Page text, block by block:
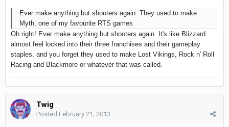
Ever make anything but shooters again. They used to make
Myth, one of my favourite RTS games
Oh right! Ever make anything but shooters again. It's like Blizzard
almost feel locked into their three franchises and their gameplay
staples, and you forget they used to make Lost Vikings, Rock n' Roll
Racing and Blackmore or whatever that was called.
Twig
Posted February 21, 2013